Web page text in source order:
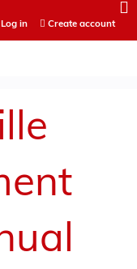
Log in Create account